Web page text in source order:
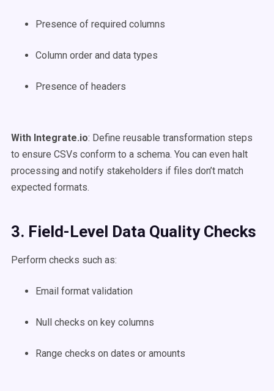
Presence of required columns
Column order and data types
Presence of headers
With Integrate.io: Define reusable transformation steps
to ensure CSVs conform to a schema. You can even halt
processing and notify stakeholders if files don’t match
expected formats.
3. Field-Level Data Quality Checks
Perform checks such as:
Email format validation
Null checks on key columns
Range checks on dates or amounts